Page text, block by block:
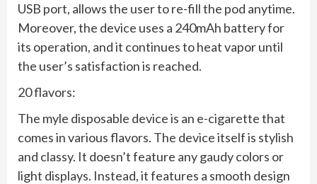
USB port, allows the user to re-fill the pod anytime.
Moreover, the device uses a 240mAh battery for
its operation, and it continues to heat vapor until
the user’s satisfaction is reached.
20 flavors:
The myle disposable device is an e-cigarette that
comes in various flavors. The device itself is stylish
and classy. It doesn’t feature any gaudy colors or
light displays. Instead, it features a smooth design